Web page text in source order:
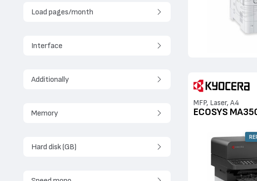
Load pages/month
Interface
Additionally
Memory
Hard disk (GB)
MFP, Laser, A4
ECOSYS